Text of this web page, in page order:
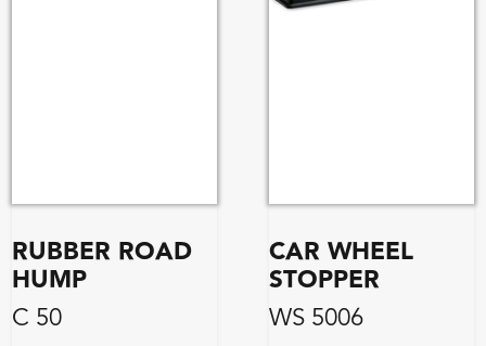
RUBBER ROAD
HUMP
C 50
CAR WHEEL
STOPPER
WS 5006